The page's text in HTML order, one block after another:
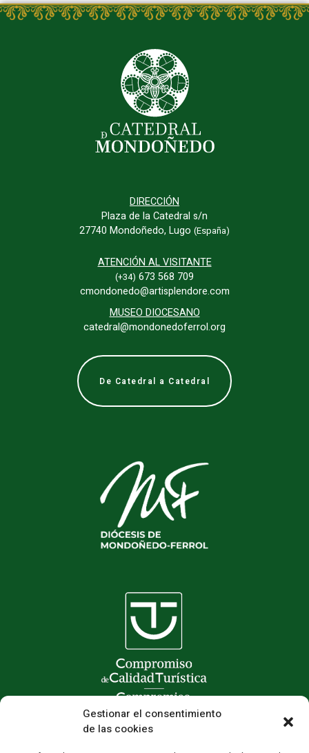
Gestionar el consentimiento
de las cookies
DIRECCIÓN
Plaza de la Catedral s/n
27740 Mondoñedo, Lugo (España)
ATENCIÓN AL VISITANTE
(+34) 673 568 709
cmondonedo@artisplendore.com
MUSEO DIOCESANO
catedral@mondonedoferrol.org
De Catedral a Catedral